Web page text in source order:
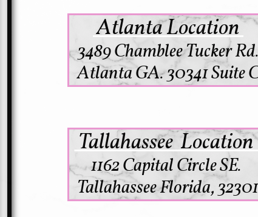
Atlanta Location
3489 Chamblee Tucker Rd.
Atlanta GA. 30341 Suite
Tallahassee
1162 Capital Circle SE.
Tallahassee Florida, 32301